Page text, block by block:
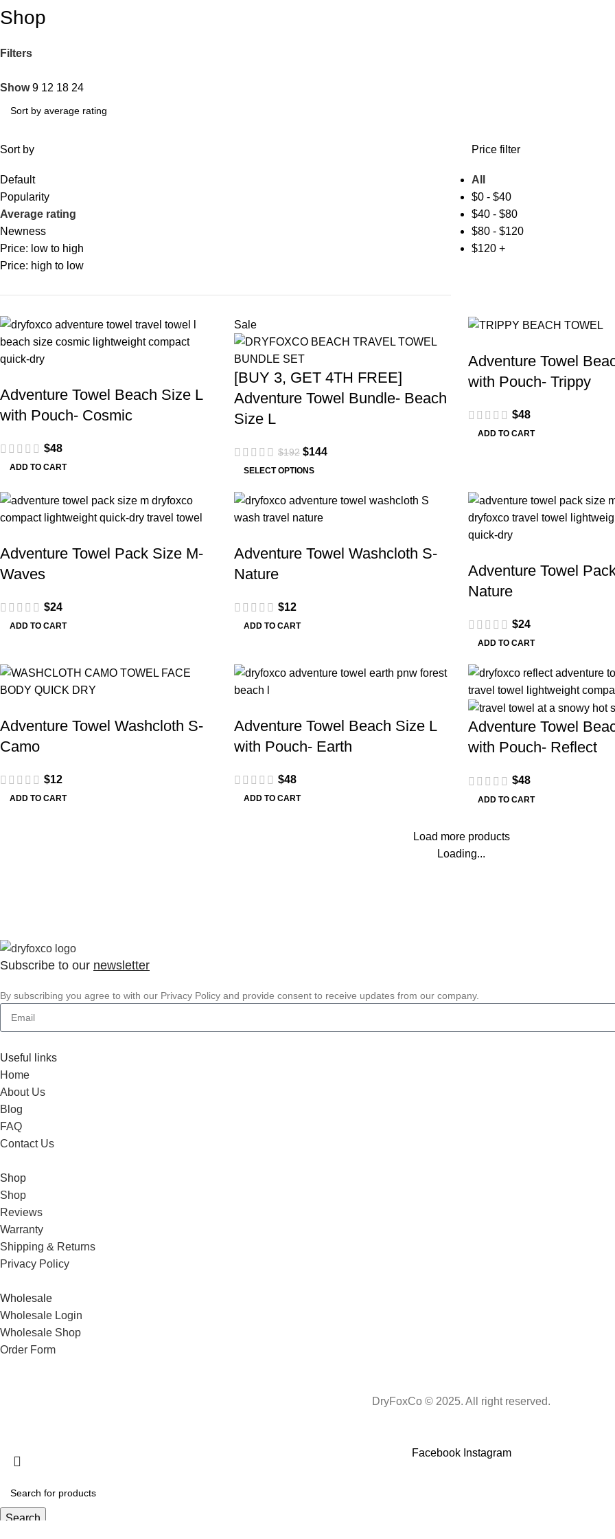
Shop
Filters
Show9 12 18 24
Sort by
Default
Popularity
Average rating
Newness
Price: low to high
Price: high to low
Price filter
All
$0 - $40
$40 - $80
$80 - $120
$120 +
Adventure Towel Beach Size L
with Pouch- Cosmic
$48
ADD TO CART
Sale
[BUY 3, GET 4TH FREE]
Adventure Towel Bundle- Beach
Size L
$192 $144
SELECT OPTIONS
Adventure Towel
with Pouch- Trippy
$48
ADD TO CART
Adventure Towel Pack Size M-
Waves
$24
ADD TO CART
Adventure Towel Washcloth S-
Nature
$12
ADD TO CART
Adventure Towel
Nature
$24
ADD TO CART
Adventure Towel Washcloth S-
Camo
$12
ADD TO CART
Adventure Towel Beach Size L
with Pouch- Earth
$48
ADD TO CART
Adventure Towel
with Pouch- Reflect
$48
ADD TO CART
Load more products
Loading...
Subscribe to our newsletter
By subscribing you agree to with our Privacy Policy and provide consent to receive updates from our company.
Useful links
Home
About Us
Blog
FAQ
Contact Us
Shop
Shop
Reviews
Warranty
Shipping & Returns
Privacy Policy
Wholesale
Wholesale Login
Wholesale Shop
Order Form
DryFoxCo © 2025. All right reserved.
Search
Facebook Instagram